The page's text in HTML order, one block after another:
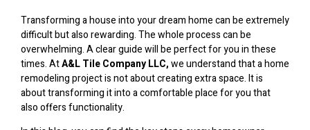
Transforming a house into your dream home can be extremely
difficult but also rewarding. The whole process can be
overwhelming. A clear guide will be perfect for you in these
times. AtA&L Tile Company LLC,we understand that a home
remodeling project is not about creating extra space. It is
about transforming it into a comfortable place for you that
also offers functionality.